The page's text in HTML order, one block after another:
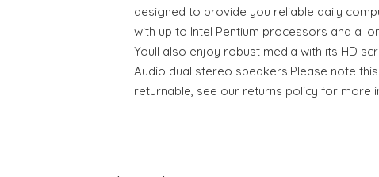
designed to provide you reliable daily
with up to Intel Pentium processors and a
Youll also enjoy robust media with its HD
Audio dual stereo speakers.Please note
returnable, see our returns policy for more